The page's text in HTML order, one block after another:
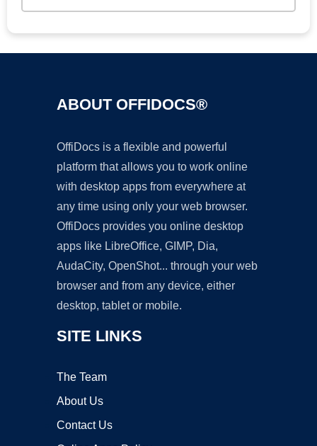
ABOUT OFFIDOCS®
OffiDocs is a flexible and powerful
platform that allows you to work online
with desktop apps from everywhere at
any time using only your web browser.
OffiDocs provides you online desktop
apps like LibreOffice, GIMP, Dia,
AudaCity, OpenShot... through your web
browser and from any device, either
desktop, tablet or mobile.
SITE LINKS
The Team
About Us
Contact Us